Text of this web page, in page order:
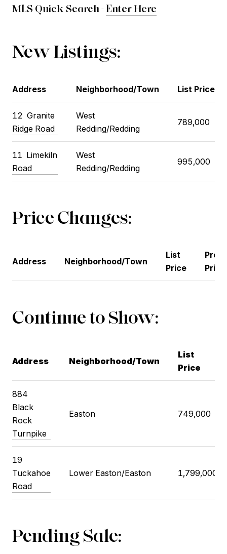
MLS Quick Search - Enter Here
New Listings:
Address Neighborhood/Town List Price
12 Granite
Ridge Road
West
Redding/Redding
789,000
11 Limekiln
Road
West
Redding/Redding
995,000
Price Changes:
Address Neighborhood/Town
List
Price
Price
Continue to Show:
Address Neighborhood/Town
List
Price
884
Black
Rock
Turnpike
Easton 749,000
19
Tuckahoe
Road
Lower Easton/Easton 1,799,000
Pending Sale: